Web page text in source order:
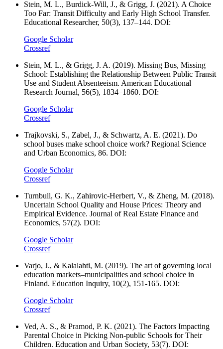
Stein, M. L., Burdick-Will, J., & Grigg, J. (2021). A Choice
Too Far: Transit Difficulty and Early High School Transfer.
Educational Researcher, 50(3), 137–144. DOI:
Google Scholar
Crossref
Stein, M. L., & Grigg, J. A. (2019). Missing Bus, Missing
School: Establishing the Relationship Between Public Transit
Use and Student Absenteeism. American Educational
Research Journal, 56(5), 1834–1860. DOI:
Google Scholar
Crossref
Trajkovski, S., Zabel, J., & Schwartz, A. E. (2021). Do
school buses make school choice work? Regional Science
and Urban Economics, 86. DOI:
Google Scholar
Crossref
Turnbull, G. K., Zahirovic-Herbert, V., & Zheng, M. (2018).
Uncertain School Quality and House Prices: Theory and
Empirical Evidence. Journal of Real Estate Finance and
Economics, 57(2). DOI:
Google Scholar
Crossref
Varjo, J., & Kalalahti, M. (2019). The art of governing local
education markets–municipalities and school choice in
Finland. Education Inquiry, 10(2), 151-165. DOI:
Google Scholar
Crossref
Ved, A. S., & Pramod, P. K. (2021). The Factors Impacting
Parental Choice in Picking Non-public Schools for Their
Children. Education and Urban Society, 53(7). DOI: